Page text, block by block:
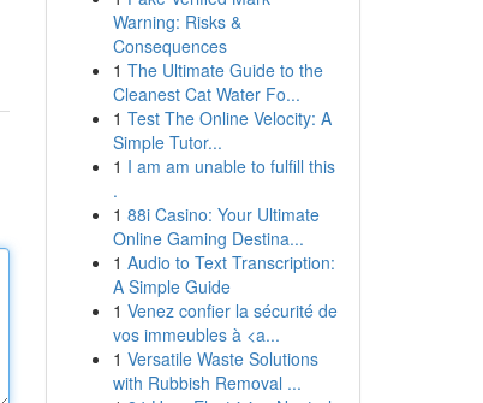
Warning: Risks &
Consequences
1 The Ultimate Guide to the
Cleanest Cat Water Fo...
1 Test The Online Velocity: A
Simple Tutor...
1 I am am unable to fulfill this
.
1 88i Casino: Your Ultimate
Online Gaming Destina...
1 Audio to Text Transcription:
A Simple Guide
1 Venez confier la sécurité de
vos immeubles à <a...
1 Versatile Waste Solutions
with Rubbish Removal ...